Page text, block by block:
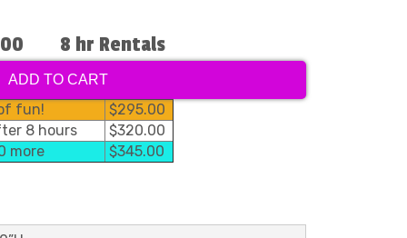
8 hr Rentals
ADD TO CART
fun!
$295.00
8 hours
$320.00
more
$345.00